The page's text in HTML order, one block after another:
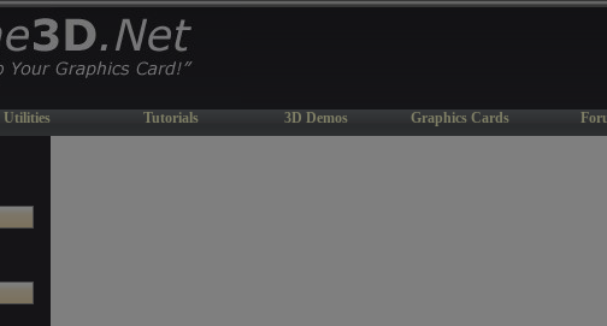
Utilities Tutorials 3D Demos Graphics Cards